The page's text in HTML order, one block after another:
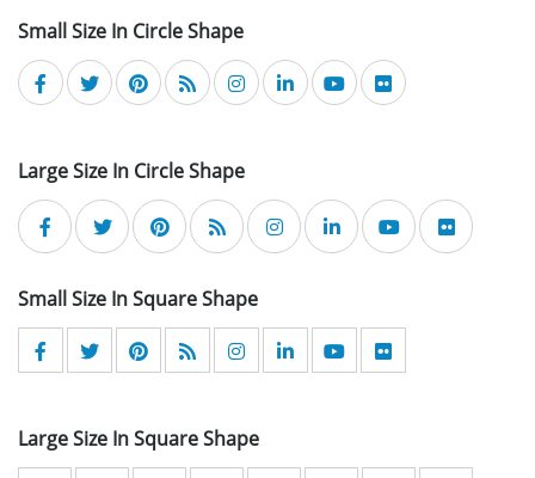
Small Size In Circle Shape
Large Size In Circle Shape
Small Size In Square Shape
Large Size In Square Shape